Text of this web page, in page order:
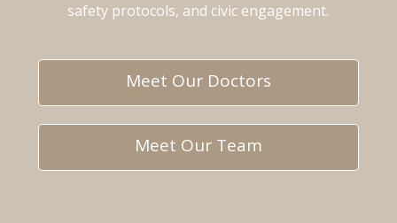
safety protocols, and civic engagement.
Meet Our Doctors
Meet Our Team